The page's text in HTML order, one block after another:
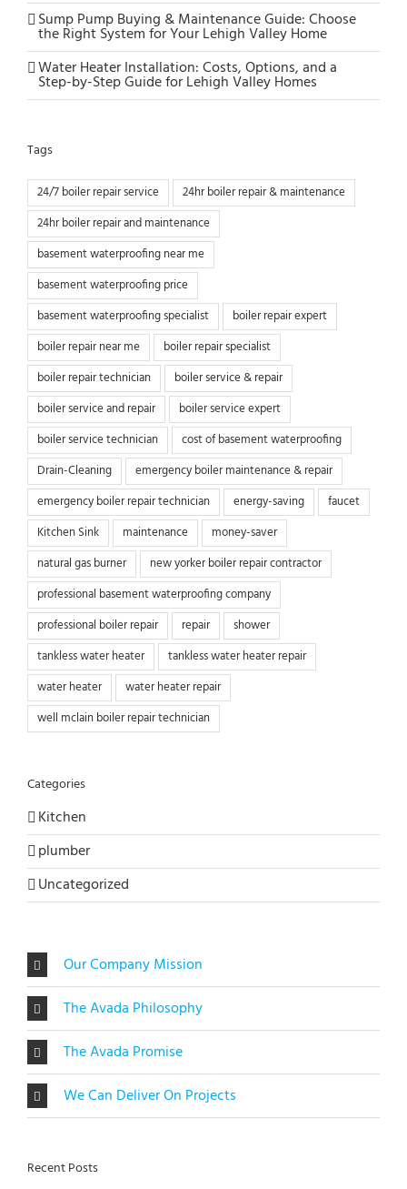
Sump Pump Buying & Maintenance Guide: Choose
the Right System for Your Lehigh Valley Home
Water Heater Installation: Costs, Options, and a
Step-by-Step Guide for Lehigh Valley Homes
Tags
24/7 boiler repair service
24hr boiler repair & maintenance
24hr boiler repair and maintenance
basement waterproofing near me
basement waterproofing price
basement waterproofing specialist
boiler repair expert
boiler repair near me
boiler repair specialist
boiler repair technician
boiler service & repair
boiler service and repair
boiler service expert
boiler service technician
cost of basement waterproofing
Drain-Cleaning
emergency boiler maintenance & repair
emergency boiler repair technician
energy-saving
faucet
Kitchen Sink
maintenance
money-saver
natural gas burner
new yorker boiler repair contractor
professional basement waterproofing company
professional boiler repair
repair
shower
tankless water heater
tankless water heater repair
water heater
water heater repair
well mclain boiler repair technician
Categories
Kitchen
plumber
Uncategorized
Our Company Mission
The Avada Philosophy
The Avada Promise
We Can Deliver On Projects
Recent Posts